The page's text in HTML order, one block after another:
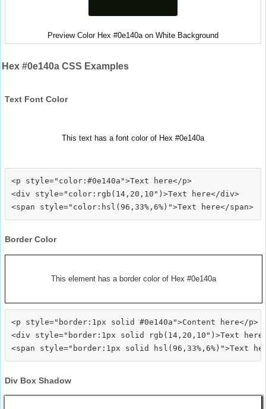
Preview Color Hex #0e140a on White Background
Hex #0e140a CSS Examples
Text Font Color
This text has a font color of Hex #0e140a
<p style="color:#0e140a">Text here</p>
<div style="color:rgb(14,20,10")>Text here</div>
Border Color
This element has a border color of Hex #0e140a
<p style="border:1px solid #0e140a">Content here</p>
<div style="border:1px solid rgb(14,20,10")>Text
Div Box Shadow